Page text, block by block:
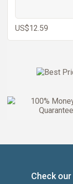
US$12.59
Check